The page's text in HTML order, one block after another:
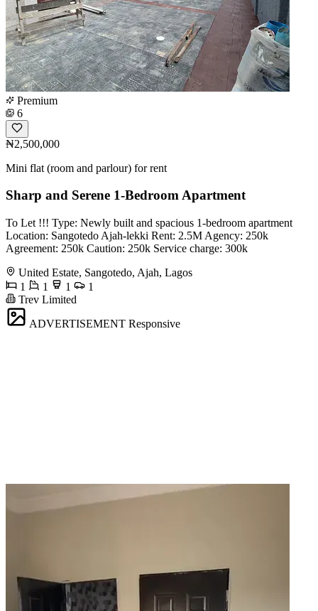
Premium
6
₦2,500,000
Mini flat (room and parlour) for rent
Sharp and Serene 1-Bedroom Apartment
To Let !!! Type: Newly built and spacious 1-bedroom apartment
Location: Sangotedo Ajah-lekki Rent: 2.5M Agency: 250k
Agreement: 250k Caution: 250k Service charge: 300k
United Estate, Sangotedo, Ajah, Lagos
1
1 1
1
Trev Limited
ADVERTISEMENT Responsive